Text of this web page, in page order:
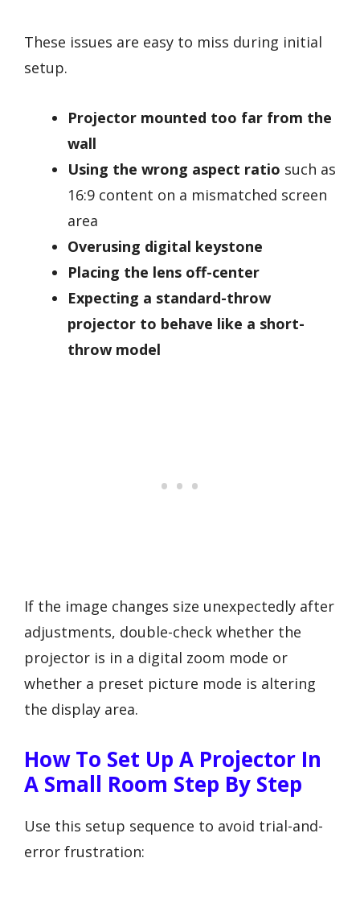
These issues are easy to miss during initial
setup.
Projector mounted too far from the
wall
Using the wrong aspect ratio such as
16:9 content on a mismatched screen
area
Overusing digital keystone
Placing the lens off-center
Expecting a standard-throw
projector to behave like a short-
throw model
If the image changes size unexpectedly after
adjustments, double-check whether the
projector is in a digital zoom mode or
whether a preset picture mode is altering
the display area.
How To Set Up A Projector In
A Small Room Step By Step
Use this setup sequence to avoid trial-and-
error frustration: